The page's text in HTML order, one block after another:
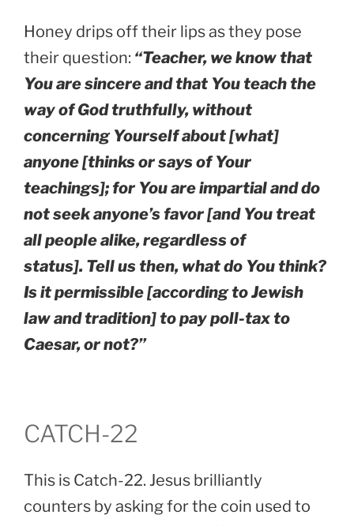
Honey drips off their lips as they pose
their question: “Teacher, we know that
You are sincere and that You teach the
way of God truthfully, without
concerning Yourself about [what]
anyone [thinks or says of Your
teachings]; for You are impartial and do
not seek anyone’s favor [and You treat
all people alike, regardless of
status]. Tell us then, what do You think?
Is it permissible [according to Jewish
law and tradition] to pay poll-tax to
Caesar, or not?”
CATCH-22
This is Catch-22. Jesus brilliantly
counters by asking for the coin used to